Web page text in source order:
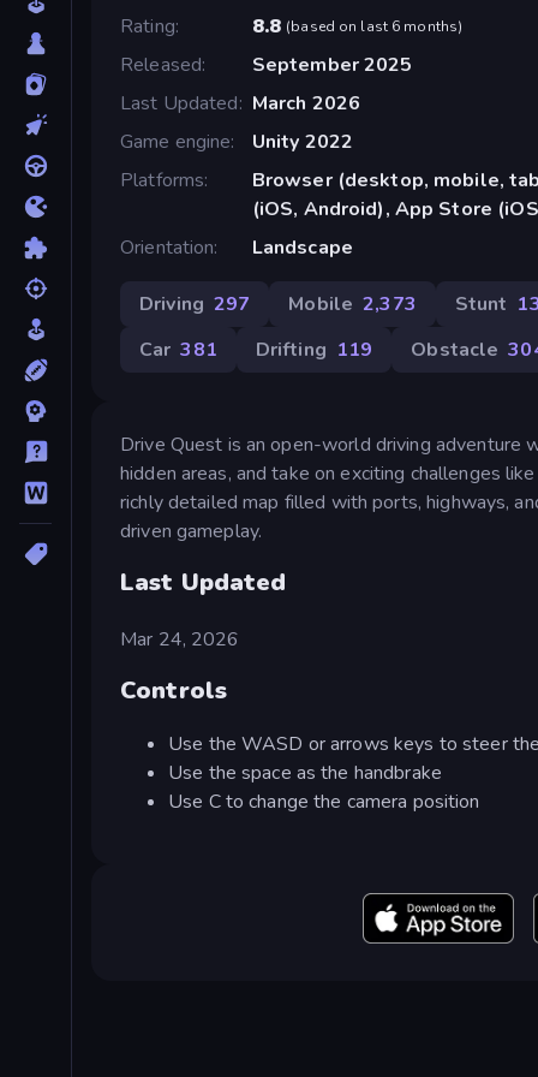
Rating
8.8 (based on last 6 months)
Released
September 2025
Last Updated
March 2026
Game engine
Unity 2022
Platforms
Browser (desktop, mobile,
(iOS, Android), App Store
Orientation
Landscape
Driving 297 Mobile 2,373 Stunt
Car 381 Drifting 119 Obstacle
Drive Quest is an open-world driving adventure
hidden areas, and take on exciting challenges
richly detailed map filled with ports, highways,
driven gameplay.
Last Updated
Mar 24, 2026
Controls
Use the WASD or arrows keys to steer
Use the space as the handbrake
Use C to change the camera position